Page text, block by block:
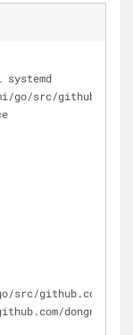
systemd
go/src/github.com/
src/github.com/